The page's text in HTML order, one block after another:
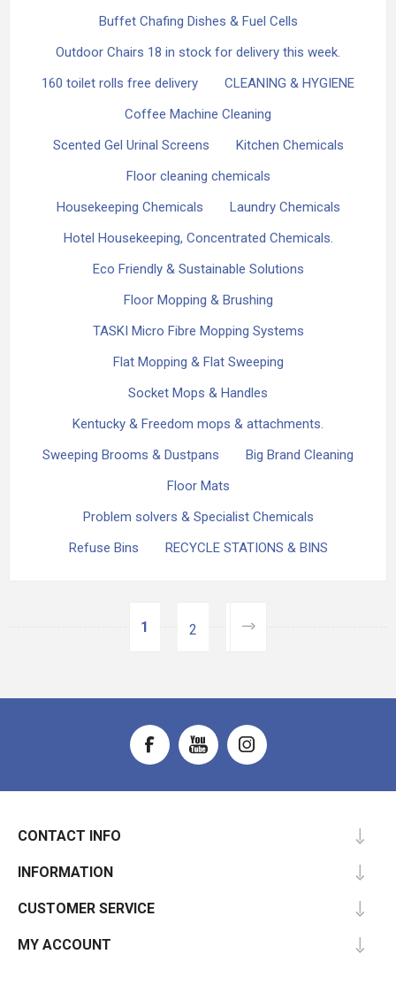
Buffet Chafing Dishes & Fuel Cells
Outdoor Chairs 18 in stock for delivery this week.
160 toilet rolls free delivery
CLEANING & HYGIENE
Coffee Machine Cleaning
Scented Gel Urinal Screens
Kitchen Chemicals
Floor cleaning chemicals
Housekeeping Chemicals
Laundry Chemicals
Hotel Housekeeping, Concentrated Chemicals.
Eco Friendly & Sustainable Solutions
Floor Mopping & Brushing
TASKI Micro Fibre Mopping Systems
Flat Mopping & Flat Sweeping
Socket Mops & Handles
Kentucky & Freedom mops & attachments.
Sweeping Brooms & Dustpans
Big Brand Cleaning
Floor Mats
Problem solvers & Specialist Chemicals
Refuse Bins
RECYCLE STATIONS & BINS
1 2
CONTACT INFO
INFORMATION
CUSTOMER SERVICE
MY ACCOUNT